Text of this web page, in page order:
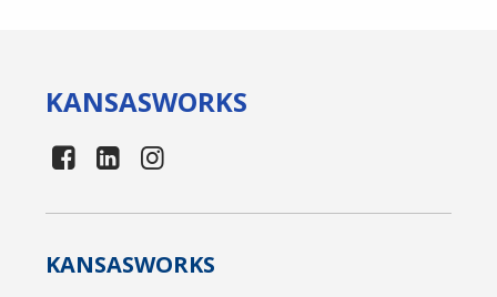
KANSASWORKS
KANSASWORKS